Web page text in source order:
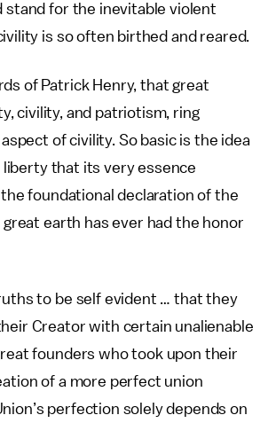
stand for the inevitable violent
is so often birthed and reared.
of Patrick Henry, that great
civility, and patriotism, ring
of civility. So basic is the idea
that its very essence
foundational declaration of the
earth has ever had the honor
to be self evident … that they
Creator with certain unalienable
founders who took upon their
of a more perfect union
perfection solely depends on